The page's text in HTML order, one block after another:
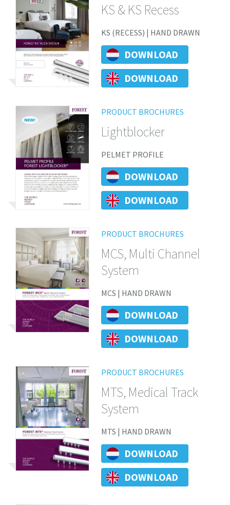
KS & KS Recess
KS (RECESS) | HAND DRAWN
DOWNLOAD
DOWNLOAD
PRODUCT BROCHURES
Lightblocker
PELMET PROFILE
DOWNLOAD
DOWNLOAD
PRODUCT BROCHURES
MCS, Multi Channel
System
MCS | HAND DRAWN
DOWNLOAD
DOWNLOAD
PRODUCT BROCHURES
MTS, Medical Track
System
MTS | HAND DRAWN
DOWNLOAD
DOWNLOAD